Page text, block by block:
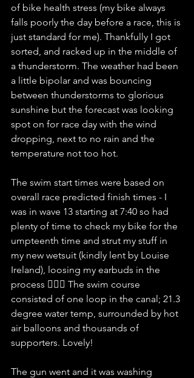
of bike health stress (my bike always
falls poorly the day before a race, this is
just standard for me). Thankfully I got
sorted, and racked up in the middle of
a thunderstorm. The weather had been
a little bipolar and was bouncing
between thunderstorms to glorious
sunshine but the forecast was looking
spot on for race day with the wind
dropping, next to no rain and the
temperature not too hot.
The swim start times were based on
overall race predicted finish times - I
was in wave 13 starting at 7:40 so had
plenty of time to check my bike for the
umpteenth time and strut my stuff in
my new wetsuit (kindly lent by Louise
Ireland), loosing my earbuds in the
process 🤦🏻‍♀️ The swim course
consisted of one loop in the canal; 21.3
degree water temp, surrounded by hot
air balloons and thousands of
supporters. Lovely!
The gun went and it was washing